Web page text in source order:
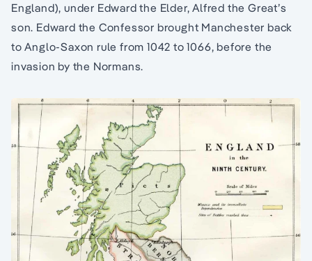
England), under Edward the Elder, Alfred the Great’s
son. Edward the Confessor brought Manchester back
to Anglo-Saxon rule from 1042 to 1066, before the
invasion by the Normans.